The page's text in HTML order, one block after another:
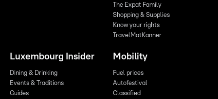
The Expat Family
Shopping & Supplies
Know your rights
TravelMatKanner
Luxembourg Insider
Dining & Drinking
Events & Traditions
Guides
Mobility
Fuel prices
Autofestival
Classified